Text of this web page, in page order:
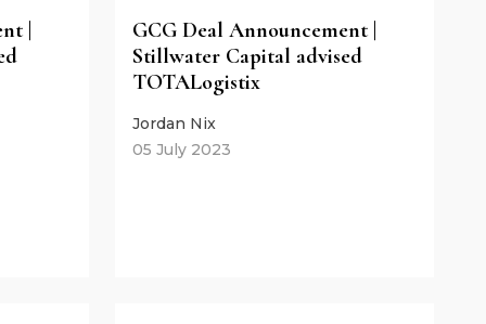
|
GCG Deal Announcement |
Stillwater Capital advised
TOTALogistix
Jordan Nix
05 July 2023